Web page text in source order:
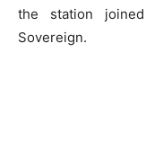
the station
Sovereign.